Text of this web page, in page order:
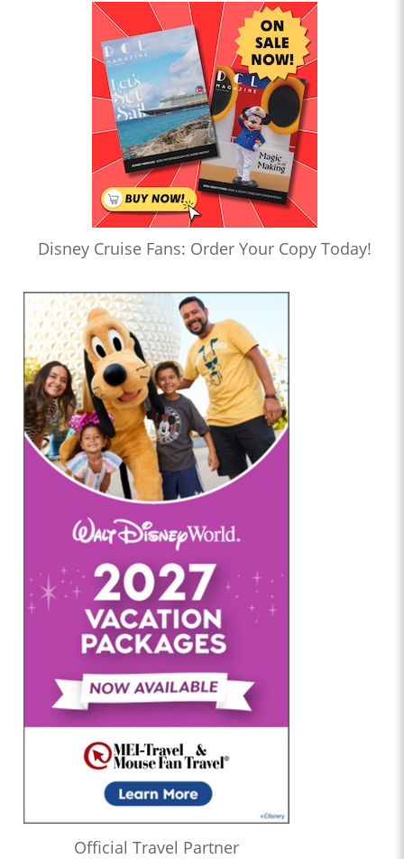
Disney Cruise Fans: Order Your Copy Today!
Official Travel Partner